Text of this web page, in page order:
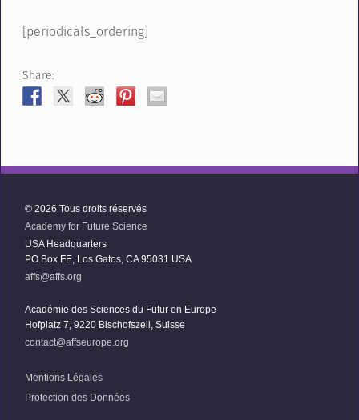
[periodicals_ordering]
Share:
© 2026 Tous droits réservés
Academy for Future Science
USA Headquarters
PO Box FE, Los Gatos, CA 95031 USA
affs@affs.org
Académie des Sciences du Futur en Europe
Hofplatz 7, 9220 Bischofszell, Suisse
contact@affseurope.org
Mentions Légales
Protection des Données